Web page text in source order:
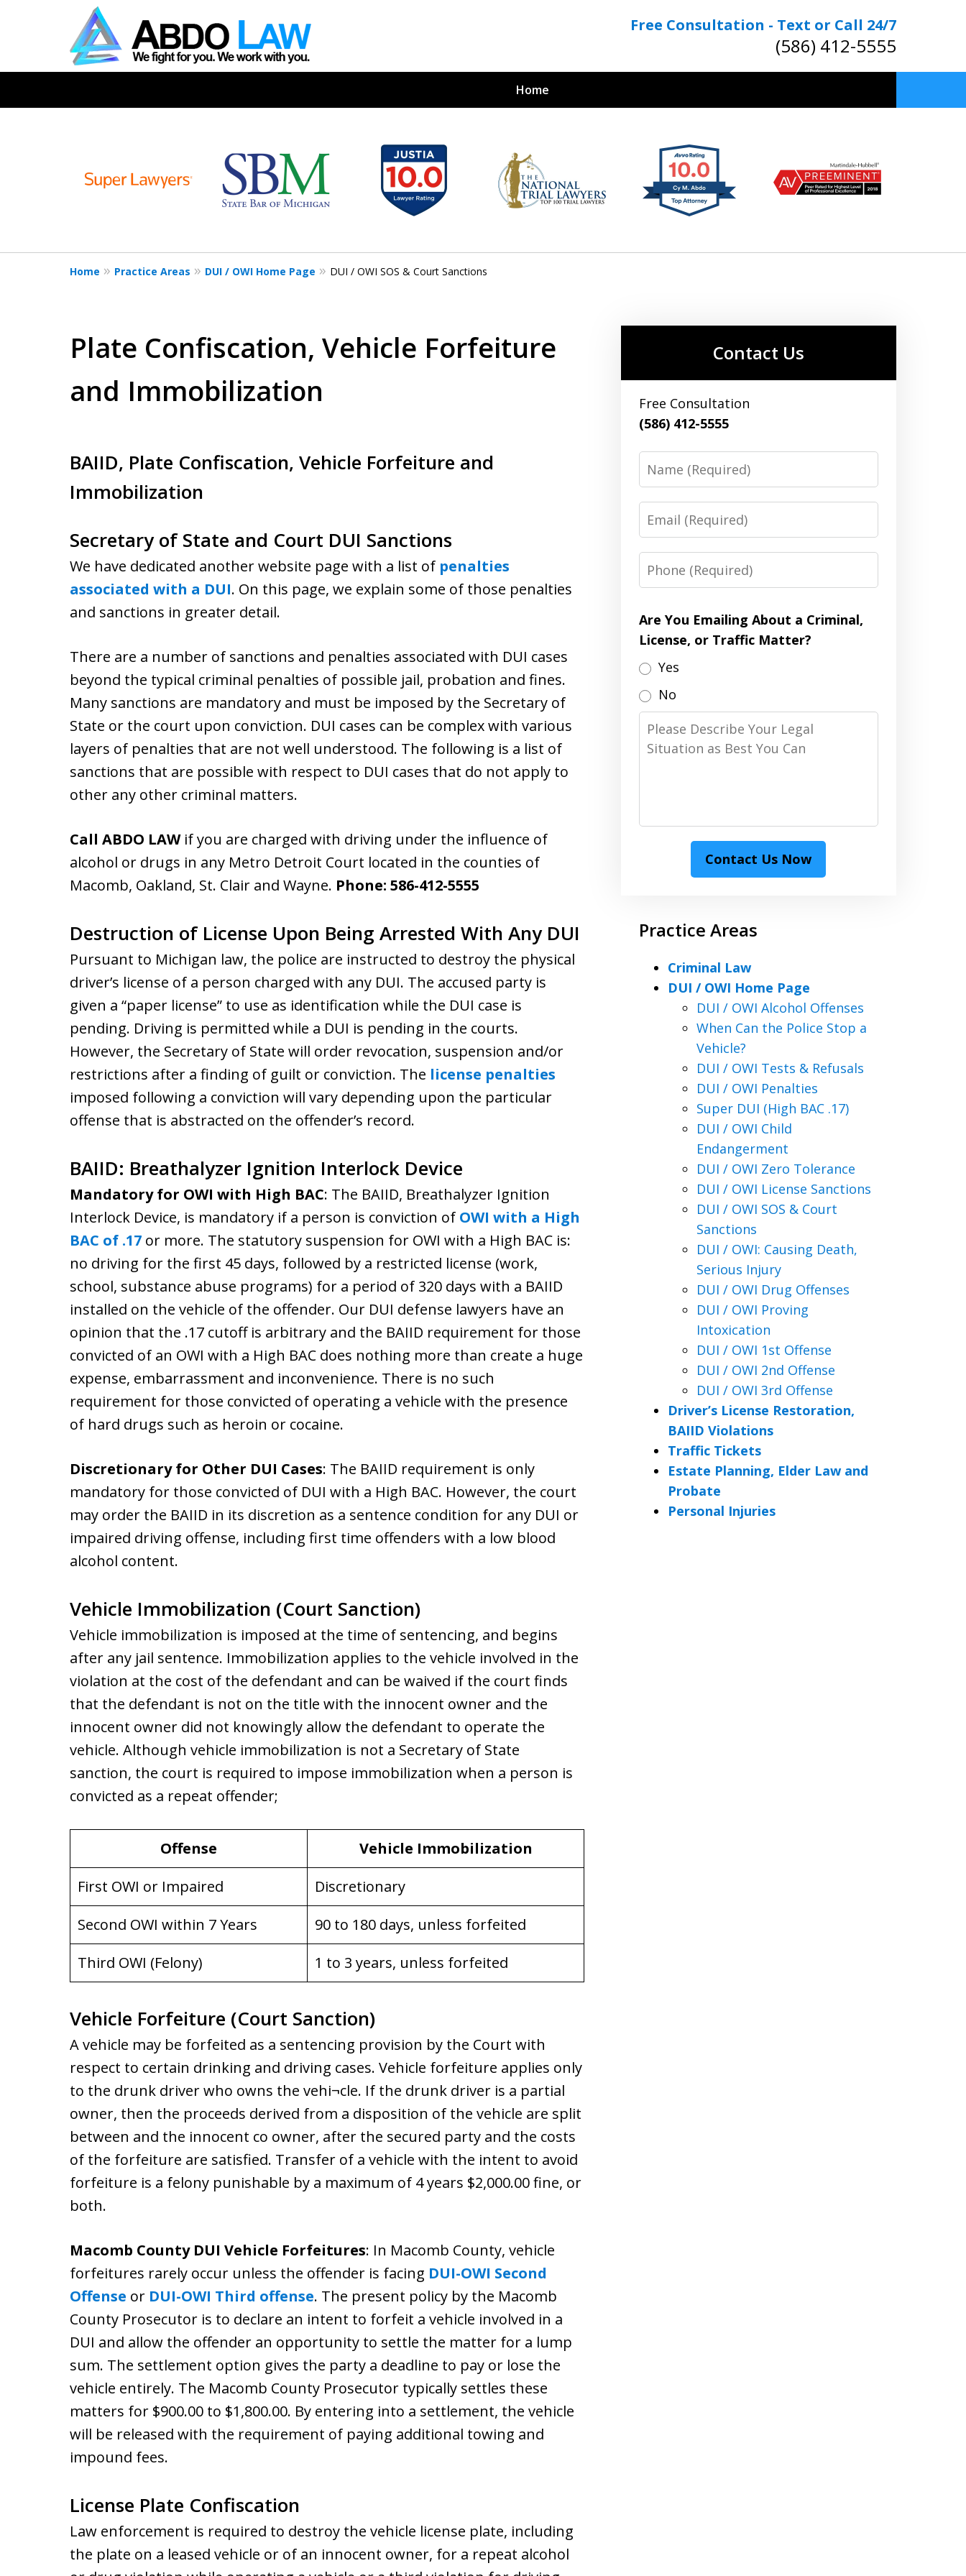
Free Consultation - Text or Call 24/7
(586) 412-5555
Home
Criminal & OWI Defense Lawyers
19
Home Practice Areas DUI / OWI Home Page DUI / OWI SOS & Court Sanctions
Plate Confiscation, Vehicle Forfeiture
and Immobilization
BAIID, Plate Confiscation, Vehicle Forfeiture and
Immobilization
Secretary of State and Court DUI Sanctions
We have dedicated another website page with a list of penalties
associated with a DUI. On this page, we explain some of those penalties
and sanctions in greater detail.
There are a number of sanctions and penalties associated with DUI cases
beyond the typical criminal penalties of possible jail, probation and fines.
Many sanctions are mandatory and must be imposed by the Secretary of
State or the court upon conviction. DUI cases can be complex with various
layers of penalties that are not well understood. The following is a list of
sanctions that are possible with respect to DUI cases that do not apply to
other any other criminal matters.
Call ABDO LAWif you are charged with driving under the influence of
alcohol or drugs in any Metro Detroit Court located in the counties of
Macomb, Oakland, St. Clair and Wayne. Phone: 586-412-5555
Destruction of License Upon Being Arrested With Any DUI
Pursuant to Michigan law, the police are instructed to destroy the physical
driver’s license of a person charged with any DUI. The accused party is
given a “paper license” to use as identification while the DUI case is
pending. Driving is permitted while a DUI is pending in the courts.
However, the Secretary of State will order revocation, suspension and/or
restrictions after a finding of guilt or conviction. The license penalties
imposed following a conviction will vary depending upon the particular
offense that is abstracted on the offender’s record.
BAIID: Breathalyzer Ignition Interlock Device
Mandatory for OWI with High BAC: The BAIID, Breathalyzer Ignition
Interlock Device, is mandatory if a person is conviction of OWI with a High
BAC of .17 or more. The statutory suspension for OWI with a High BAC is:
no driving for the first 45 days, followed by a restricted license (work,
school, substance abuse programs) for a period of 320 days with a BAIID
installed on the vehicle of the offender. Our DUI defense lawyers have an
opinion that the .17 cutoff is arbitrary and the BAIID requirement for those
convicted of an OWI with a High BAC does nothing more than create a huge
expense, embarrassment and inconvenience. There is no such
requirement for those convicted of operating a vehicle with the presence
of hard drugs such as heroin or cocaine.
Discretionary for Other DUI Cases: The BAIID requirement is only
mandatory for those convicted of DUI with a High BAC. However, the court
may order the BAIID in its discretion as a sentence condition for any DUI or
impaired driving offense, including first time offenders with a low blood
alcohol content.
Vehicle Immobilization (Court Sanction)
Vehicle immobilization is imposed at the time of sentencing, and begins
after any jail sentence. Immobilization applies to the vehicle involved in the
violation at the cost of the defendant and can be waived if the court finds
that the defendant is not on the title with the innocent owner and the
innocent owner did not knowingly allow the defendant to operate the
vehicle. Although vehicle immobilization is not a Secretary of State
sanction, the court is required to impose immobilization when a person is
convicted as a repeat offender;
Offense
Vehicle Immobilization
First OWI or Impaired
Discretionary
Second OWI within 7 Years
90 to 180 days, unless forfeited
Third OWI (Felony)
1 to 3 years, unless forfeited
Vehicle Forfeiture (Court Sanction)
A vehicle may be forfeited as a sentencing provision by the Court with
respect to certain drinking and driving cases. Vehicle forfeiture applies only
to the drunk driver who owns the vehi¬cle. If the drunk driver is a partial
owner, then the proceeds derived from a disposition of the vehicle are split
between and the innocent co owner, after the secured party and the costs
of the forfeiture are satisfied. Transfer of a vehicle with the intent to avoid
forfeiture is a felony punishable by a maximum of 4 years $2,000.00 fine, or
both.
Macomb County DUI Vehicle Forfeitures: In Macomb County, vehicle
forfeitures rarely occur unless the offender is facing DUI-OWI Second
Offense or DUI-OWI Third offense. The present policy by the Macomb
County Prosecutor is to declare an intent to forfeit a vehicle involved in a
DUI and allow the offender an opportunity to settle the matter for a lump
sum. The settlement option gives the party a deadline to pay or lose the
vehicle entirely. The Macomb County Prosecutor typically settles these
matters for $900.00 to $1,800.00. By entering into a settlement, the vehicle
will be released with the requirement of paying additional towing and
impound fees.
License Plate Confiscation
Law enforcement is required to destroy the vehicle license plate, including
the plate on a leased vehicle or of an innocent owner, for a repeat alcohol
Contact Us
Free Consultation
(586) 412-5555
Name
Email
Phone
Are You Emailing About a Criminal,
License, or Traffic Matter?
Yes
No
Please
Describe
as
Contact Us Now
Practice Areas
Criminal Law
DUI / OWI Home Page
DUI / OWI Alcohol Offenses
When Can the Police Stop a
Vehicle?
DUI / OWI Tests & Refusals
DUI / OWI Penalties
Super DUI (High BAC .17)
DUI / OWI Child
Endangerment
DUI / OWI Zero Tolerance
DUI / OWI License Sanctions
DUI / OWI SOS & Court
Sanctions
DUI / OWI: Causing Death,
Serious Injury
DUI / OWI Drug Offenses
DUI / OWI Proving
Intoxication
DUI / OWI 1st Offense
DUI / OWI 2nd Offense
DUI / OWI 3rd Offense
Driver’s License Restoration,
BAIID Violations
Traffic Tickets
Estate Planning, Elder Law and
Probate
Personal Injuries